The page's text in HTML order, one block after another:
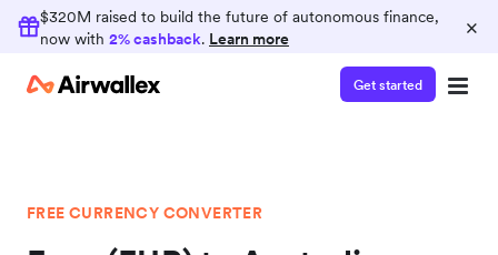
$320M raised to build the future of autonomous finance,
now with 2% cashback. Learn more ×
Get started
FREE CURRENCY CONVERTER